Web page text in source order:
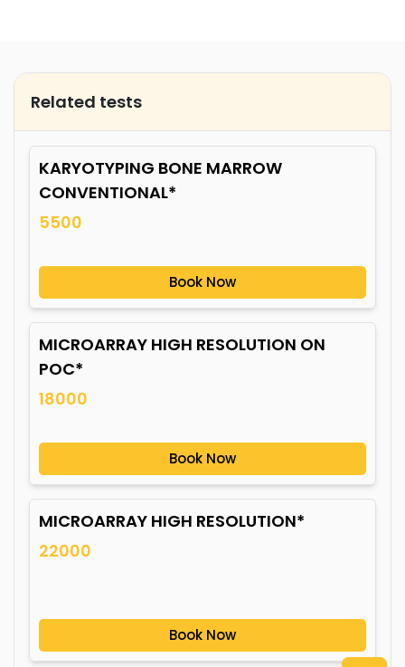
Related tests
KARYOTYPING BONE MARROW
CONVENTIONAL*
5500
Book Now
MICROARRAY HIGH RESOLUTION ON
POC*
18000
Book Now
MICROARRAY HIGH RESOLUTION*
22000
Book Now